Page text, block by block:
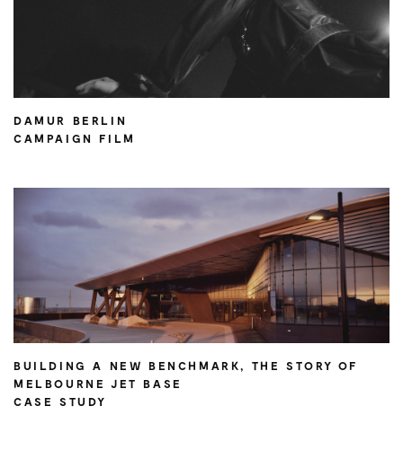
DAMUR BERLIN
CAMPAIGN FILM
BUILDING A NEW BENCHMARK, THE STORY OF
MELBOURNE JET BASE
CASE STUDY